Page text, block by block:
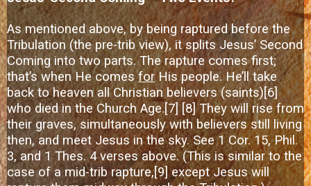
As mentioned above, by being raptured before the
Tribulation (the pre-trib view), it splits Jesus’ Second
Coming into two parts. The rapture comes first;
that’s when He comesforHis people. He’ll take
back to heaven all Christian believers (saints)[6]
who died in the Church Age.[7] [8]They will rise from
their graves, simultaneously with believers still living
then, and meet Jesus in the sky. See 1 Cor. 15, Phil.
3, and 1 Thes. 4 verses above. (This is similar to the
case of a mid-trib rapture,[9] except Jesus will